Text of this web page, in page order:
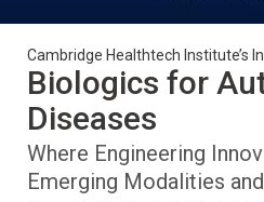
Cambridge Healthtech Institute’s
Biologics for
Diseases
Where Engineering
Emerging Modalities